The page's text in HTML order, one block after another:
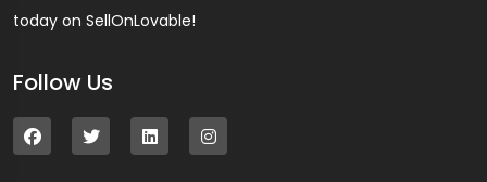
today on SellOnLovable!
Follow Us